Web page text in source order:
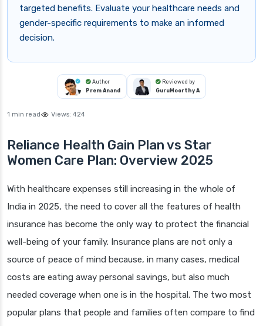
targeted benefits. Evaluate your healthcare needs and
gender-specific requirements to make an informed
decision.
Author
Prem Anand
Reviewed by
GuruMoorthy A
1 min read Views: 424
Reliance Health Gain Plan vs Star
Women Care Plan: Overview 2025
With healthcare expenses still increasing in the whole of
India in 2025, the need to cover all the features of health
insurance has become the only way to protect the financial
well-being of your family. Insurance plans are not only a
source of peace of mind because, in many cases, medical
costs are eating away personal savings, but also much
needed coverage when one is in the hospital. The two most
popular plans that people and families often compare to find